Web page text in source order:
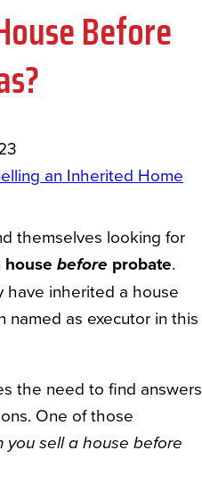
Before
an Inherited Home
themselves looking for
before probate.
inherited a house
as executor in this
the need to find answers
One of those
you sell a house before